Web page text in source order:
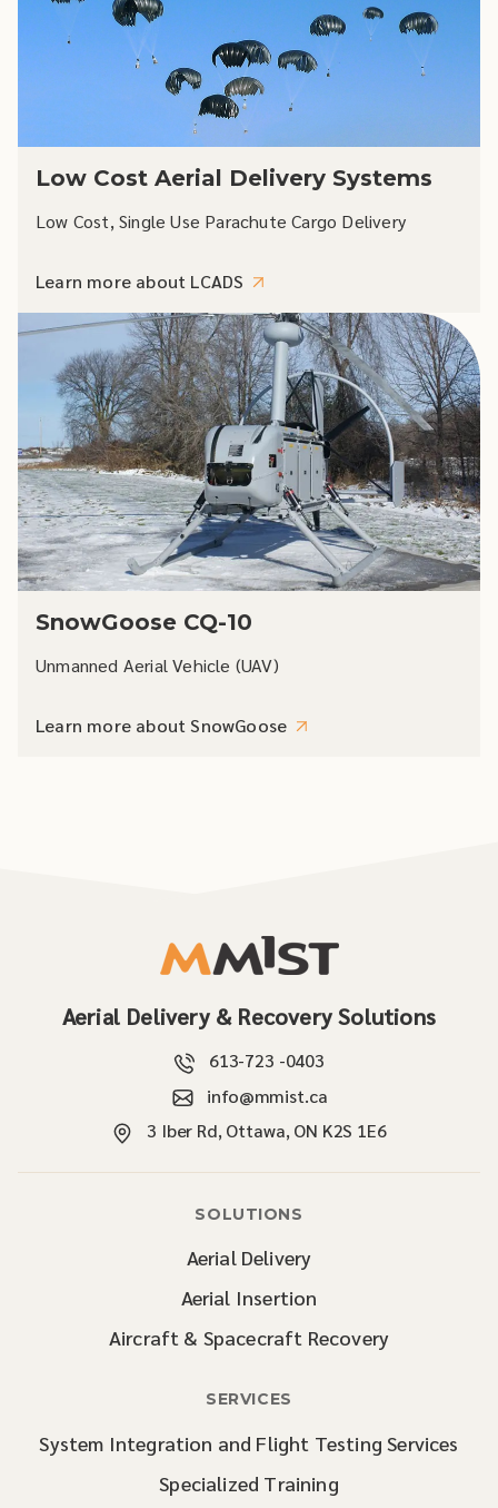
Low Cost Aerial Delivery Systems
Low Cost, Single Use Parachute Cargo Delivery
Learn more about LCADS
SnowGoose CQ-10
Unmanned Aerial Vehicle (UAV)
Learn more about SnowGoose
Aerial Delivery & Recovery Solutions
613-723 -0403
info@mmist.ca
3 Iber Rd, Ottawa, ON K2S 1E6
SOLUTIONS
Aerial Delivery
Aerial Insertion
Aircraft & Spacecraft Recovery
SERVICES
System Integration and Flight Testing Services
Specialized Training